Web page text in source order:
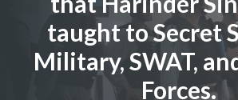
taught to Secret
Military, SWAT,
Forces.